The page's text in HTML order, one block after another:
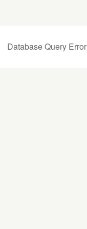
Database Query Error